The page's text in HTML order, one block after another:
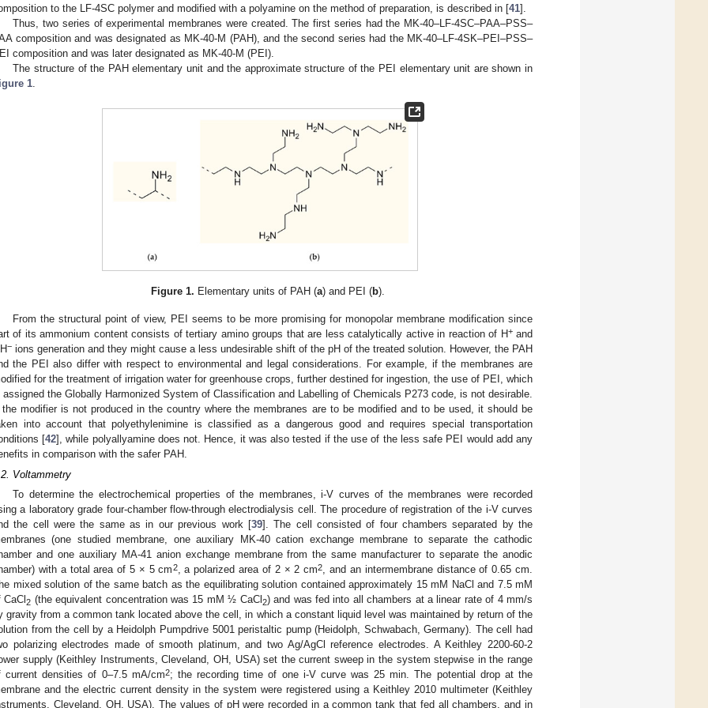
to the LF-4SC polymer and modified with a polyamine on the method of preparation, is described in [41].
Thus, two series of experimental membranes were created. The first series had the MK-40–LF-4SC–PAA–PSS–
composition and was designated as MK-40-M (PAH), and the second series had the MK-40–LF-4SK–PEI–PSS–
composition and was later designated as MK-40-M (PEI).
The structure of the PAH elementary unit and the approximate structure of the PEI elementary unit are shown in
1.
Figure 1. Elementary units of PAH (a) and PEI (b).
From the structural point of view, PEI seems to be more promising for monopolar membrane modification since
of its ammonium content consists of tertiary amino groups that are less catalytically active in reaction of H+and
− ions generation and they might cause a less undesirable shift of the pH of the treated solution. However, the PAH
the PEI also differ with respect to environmental and legal considerations. For example, if the membranes are
for the treatment of irrigation water for greenhouse crops, further destined for ingestion, the use of PEI, which
assigned the Globally Harmonized System of Classification and Labelling of Chemicals P273 code, is not desirable.
the modifier is not produced in the country where the membranes are to be modified and to be used, it should be
into account that polyethylenimine is classified as a dangerous good and requires special transportation
[42], while polyallyamine does not. Hence, it was also tested if the use of the less safe PEI would add any
in comparison with the safer PAH.
Voltammetry
To determine the electrochemical properties of the membranes, i-V curves of the membranes were recorded
a laboratory grade four-chamber flow-through electrodialysis cell. The procedure of registration of the i-V curves
the cell were the same as in our previous work [39]. The cell consisted of four chambers separated by the
(one studied membrane, one auxiliary MK-40 cation exchange membrane to separate the cathodic
and one auxiliary MA-41 anion exchange membrane from the same manufacturer to separate the anodic
with a total area of 5 × 5 cm2, a polarized area of 2 × 2 cm2, and an intermembrane distance of 0.65 cm.
mixed solution of the same batch as the equilibrating solution contained approximately 15 mM NaCl and 7.5 mM
CaCl2 (the equivalent concentration was 15 mM ½ CaCl 2) and was fed into all chambers at a linear rate of 4 mm/s
gravity from a common tank located above the cell, in which a constant liquid level was maintained by return of the
from the cell by a Heidolph Pumpdrive 5001 peristaltic pump (Heidolph, Schwabach, Germany). The cell had
polarizing electrodes made of smooth platinum, and two Ag/AgCl reference electrodes. A Keithley 2200-60-2
supply (Keithley Instruments, Cleveland, OH, USA) set the current sweep in the system stepwise in the range
current densities of 0–7.5 mA/cm2; the recording time of one i-V curve was 25 min. The potential drop at the
and the electric current density in the system were registered using a Keithley 2010 multimeter (Keithley
Cleveland, OH, USA). The values of pH were recorded in a common tank that fed all chambers, and in